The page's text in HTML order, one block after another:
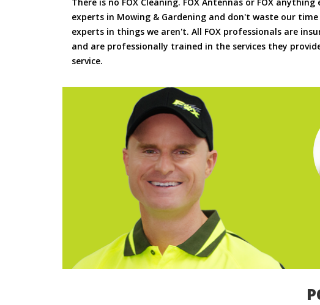
experts in Mowing & Gardening and don't waste our
experts in things we aren't. All FOX professionals are
and are professionally trained in the services they
service.